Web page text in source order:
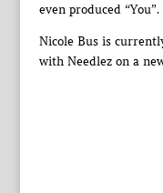
even produced “You”.
Nicole Bus is
with Needlez on a